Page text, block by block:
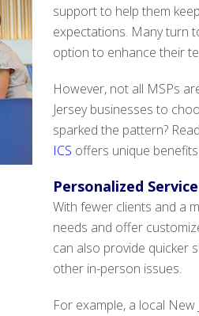
support to help them
expectations. Many turn
option to enhance their
However, not all MSPs
Jersey businesses to
sparked the pattern?
ICS offers unique
Personalized
With fewer clients and a
needs and offer
can also provide quicker
other in-person issues.
For example, a local